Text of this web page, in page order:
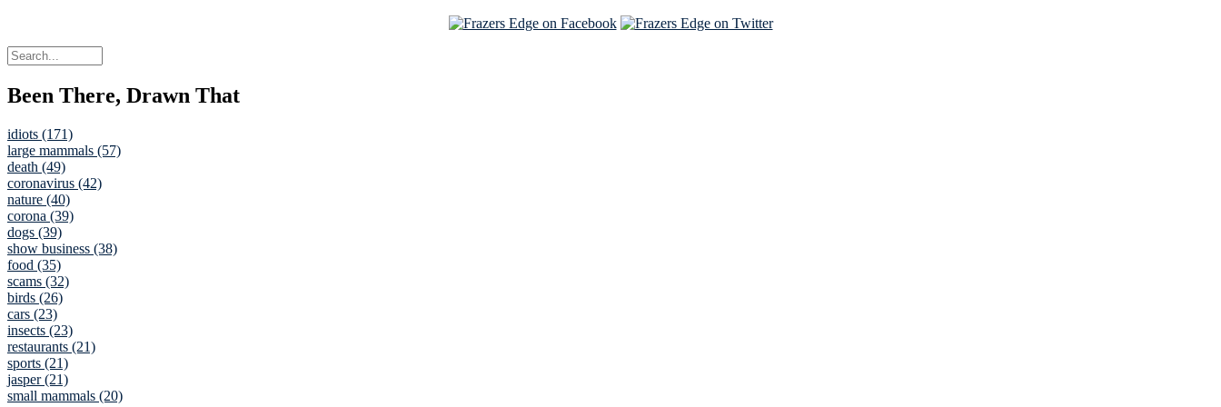
Been There, Drawn That
idiots (171)
large mammals (57)
death (49)
coronavirus (42)
nature (40)
corona (39)
dogs (39)
show business (38)
food (35)
scams (32)
birds (26)
cars (23)
insects (23)
restaurants (21)
sports (21)
jasper (21)
small mammals (20)